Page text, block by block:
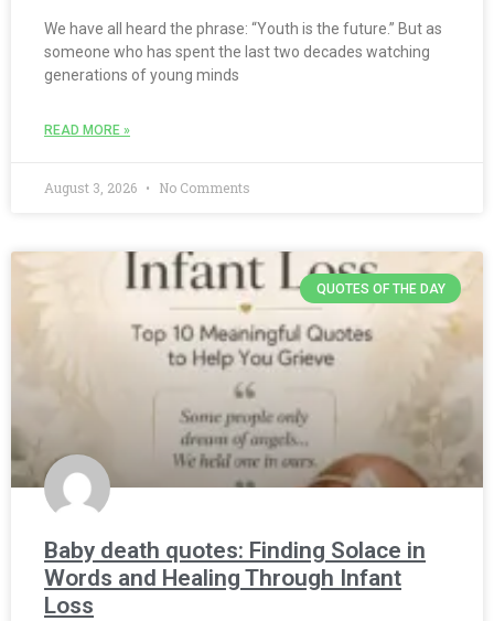
We have all heard the phrase: “Youth is the future.” But as
someone who has spent the last two decades watching
generations of young minds
READ MORE »
August 3, 2026 No Comments
QUOTES OF THE DAY
Baby death quotes: Finding Solace in
Words and Healing Through Infant
Loss